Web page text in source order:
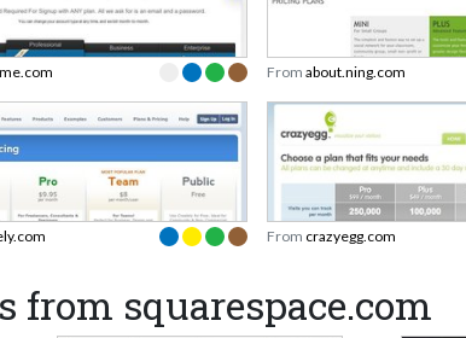
From about.ning.com
From crazyegg.com
from squarespace.com